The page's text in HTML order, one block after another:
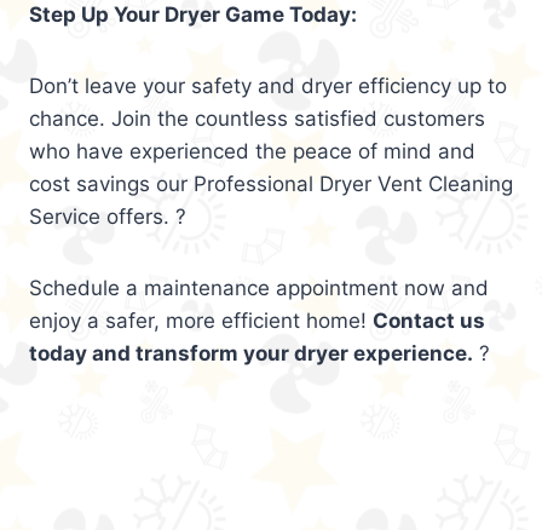
Step Up Your Dryer Game Today:
Don’t leave your safety and dryer efficiency up to
chance. Join the countless satisfied customers
who have experienced the peace of mind and
cost savings our Professional Dryer Vent Cleaning
Service offers. ?
Schedule a maintenance appointment now and
enjoy a safer, more efficient home! Contact us
today and transform your dryer experience. ?